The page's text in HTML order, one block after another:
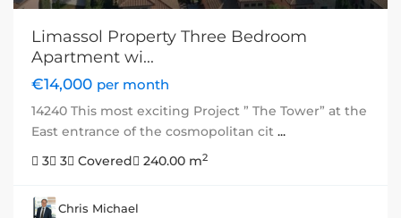
Limassol Property Three Bedroom
Apartment wi...
€14,000 per month
14240 This most exciting Project ” The Tower” at the
East entrance of the cosmopolitan cit ...
3
3 Covered 240.00 m2
Chris Michael